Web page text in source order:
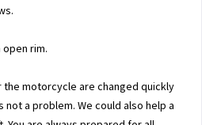
rim.
the motorcycle are changed quickly
a problem. We could also help a